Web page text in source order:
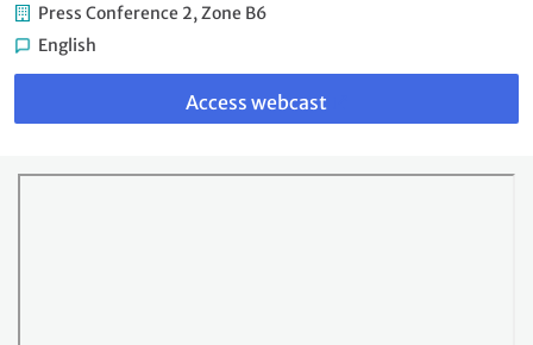
Press Conference 2, Zone B6
English
Link
webcast
Access webcast